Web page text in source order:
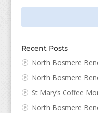
Recent Posts
North Bosmere
North Bosmere
St Mary’s Coffee
North Bosmere